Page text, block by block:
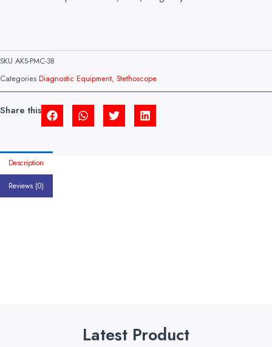
SKU AKS-PMC-38
Categories Diagnostic Equipment, Stethoscope
Share this
Description
Reviews (0)
Latest Product